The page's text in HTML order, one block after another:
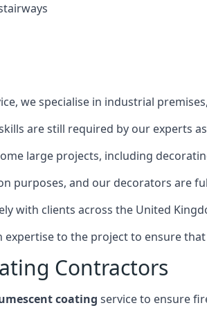
we specialise in industrial
are still required by our experts
large projects, including
purposes, and our decorators are
with clients across the United
expertise to the project to ensure
Contractors
coating service to ensure